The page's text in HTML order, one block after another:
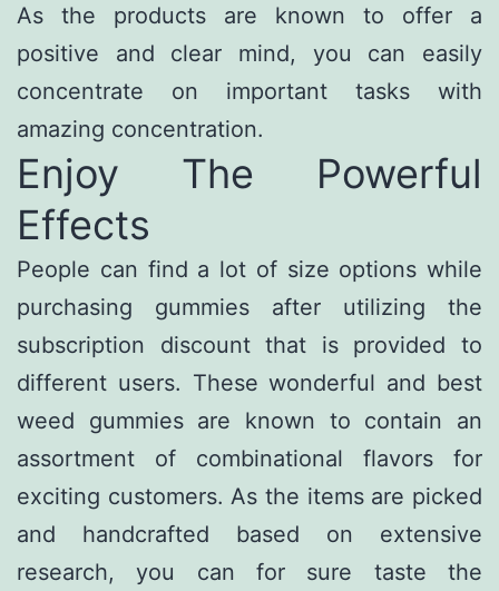
As the products are known to offer a
positive and clear mind, you can easily
concentrate on important tasks with
amazing concentration.
Enjoy The Powerful
Effects
People can find a lot of size options while
purchasing gummies after utilizing the
subscription discount that is provided to
different users. These wonderful and best
weed gummies are known to contain an
assortment of combinational flavors for
exciting customers. As the items are picked
and handcrafted based on extensive
research, you can for sure taste the